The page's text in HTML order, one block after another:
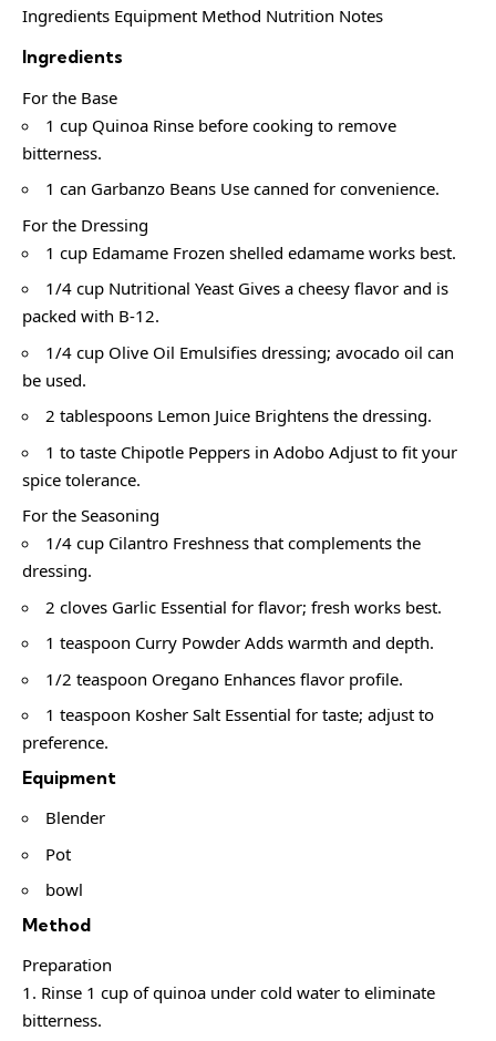
Ingredients Equipment Method Nutrition Notes
Ingredients
For the Base
1 cup Quinoa Rinse before cooking to remove
bitterness.
1 can Garbanzo Beans Use canned for convenience.
For the Dressing
1 cup Edamame Frozen shelled edamame works best.
1/4 cup Nutritional Yeast Gives a cheesy flavor and is
packed with B-12.
1/4 cup Olive Oil Emulsifies dressing; avocado oil can
be used.
2 tablespoons Lemon Juice Brightens the dressing.
1 to taste Chipotle Peppers in Adobo Adjust to fit your
spice tolerance.
For the Seasoning
1/4 cup Cilantro Freshness that complements the
dressing.
2 cloves Garlic Essential for flavor; fresh works best.
1 teaspoon Curry Powder Adds warmth and depth.
1/2 teaspoon Oregano Enhances flavor profile.
1 teaspoon Kosher Salt Essential for taste; adjust to
preference.
Equipment
Blender
Pot
bowl
Method
Preparation
Rinse 1 cup of quinoa under cold water to eliminate
bitterness.